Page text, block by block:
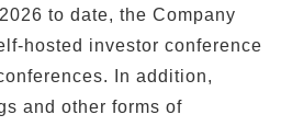
to date, the Company
hosted investor conference
In addition,
and other forms of